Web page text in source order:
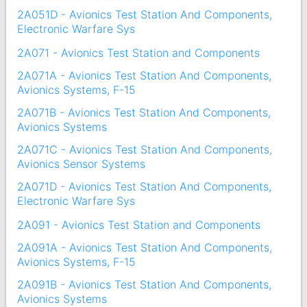
2A051D - Avionics Test Station And Components,
Electronic Warfare Sys
2A071 - Avionics Test Station and Components
2A071A - Avionics Test Station And Components,
Avionics Systems, F-15
2A071B - Avionics Test Station And Components,
Avionics Systems
2A071C - Avionics Test Station And Components,
Avionics Sensor Systems
2A071D - Avionics Test Station And Components,
Electronic Warfare Sys
2A091 - Avionics Test Station and Components
2A091A - Avionics Test Station And Components,
Avionics Systems, F-15
2A091B - Avionics Test Station And Components,
Avionics Systems